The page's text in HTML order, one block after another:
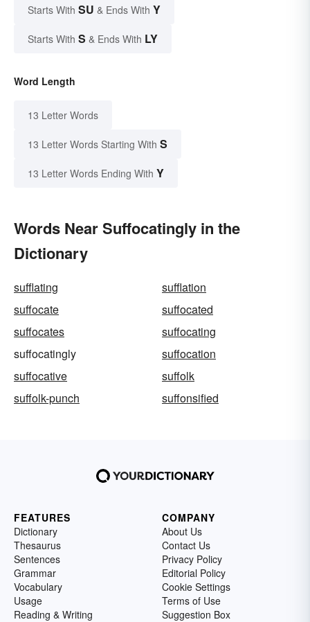
Starts With SU & Ends With Y
Starts With S & Ends With LY
Word Length
13 Letter Words
13 Letter Words Starting With S
13 Letter Words Ending With Y
Words Near Suffocatingly in the
Dictionary
sufflating
sufflation
suffocate
suffocated
suffocates
suffocating
suffocatingly
suffocation
suffocative
suffolk
suffolk-punch
suffonsified
FEATURES
Dictionary
Thesaurus
Sentences
Grammar
Vocabulary
Usage
Reading & Writing
COMPANY
About Us
Contact Us
Privacy Policy
Editorial Policy
Cookie Settings
Terms of Use
Suggestion Box